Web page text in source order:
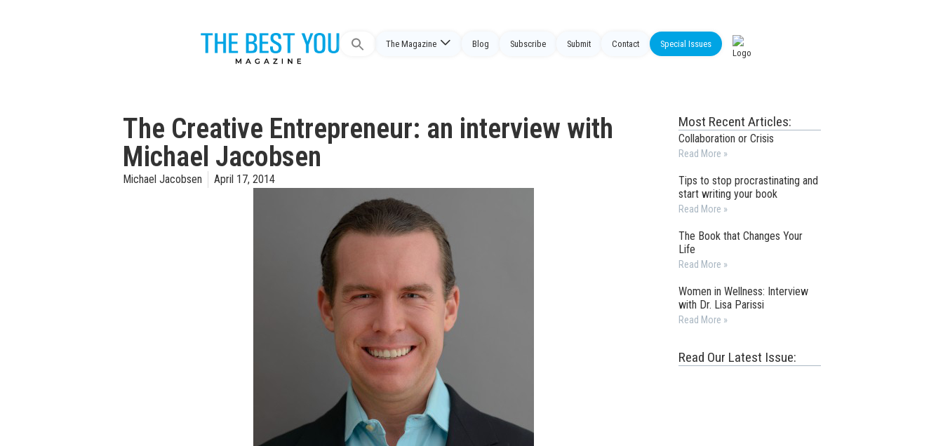
Search
The Magazine Blog Subscribe Submit Contact Special Issues
The Creative Entrepreneur: an interview with
Michael Jacobsen
Michael Jacobsen April 17, 2014
Most Recent Articles:
Collaboration or Crisis
Read More »
Tips to stop procrastinating and
start writing your book
Read More »
The Book that Changes Your
Life
Read More »
Women in Wellness: Interview
with Dr. Lisa Parissi
Read More »
Read Our Latest Issue: